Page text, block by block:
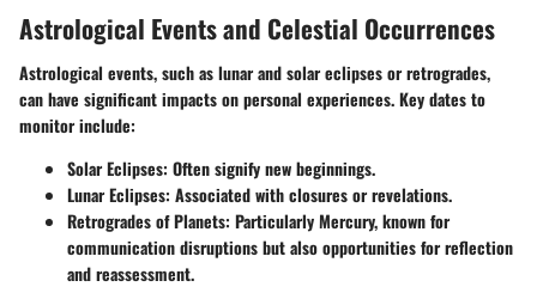
Astrological Events and Celestial Occurrences
Astrological events, such as lunar and solar eclipses or retrogrades,
can have significant impacts on personal experiences. Key dates to
monitor include:
Solar Eclipses: Often signify new beginnings.
Lunar Eclipses: Associated with closures or revelations.
Retrogrades of Planets: Particularly Mercury, known for
communication disruptions but also opportunities for reflection
and reassessment.